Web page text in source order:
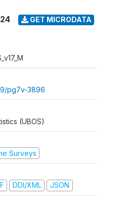
GET MICRODATA
pg7v-3896
(UBOS)
Surveys
DDI/XML JSON